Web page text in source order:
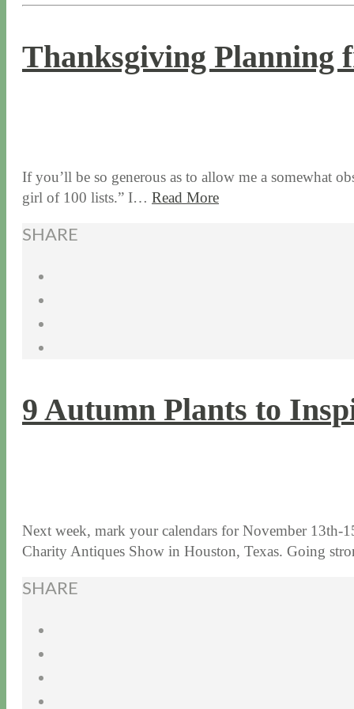
Thanksgiving Planning
If you’ll be so generous as to allow me a somewhat
girl of 100 lists.” I… Read More
SHARE
9 Autumn Plants to
Next week, mark your calendars for November
Charity Antiques Show in Houston, Texas. Going
SHARE